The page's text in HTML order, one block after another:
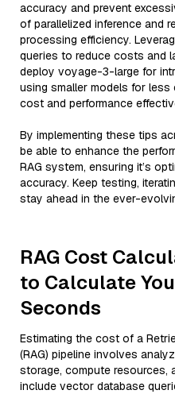
accuracy and prevent
of parallelized inference and
processing efficiency.
queries to reduce costs and
deploy voyage-3-large for
using smaller models for
cost and performance
By implementing these tips
be able to enhance the
RAG system, ensuring it’s
accuracy. Keep testing,
stay ahead in the ever-
RAG Cost
to Calculate
Seconds
Estimating the cost of a
(RAG) pipeline involves
storage, compute resources,
include vector database